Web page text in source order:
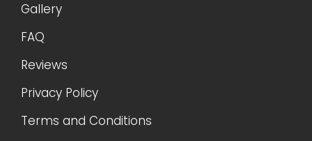
Gallery
FAQ
Reviews
Privacy Policy
Terms and Conditions